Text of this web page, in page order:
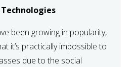
Technologies
been growing in popularity,
it’s practically impossible to
due to the social